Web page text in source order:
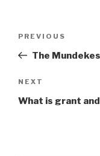
Previous
Post
PREVIOUS
The
Next
Post
NEXT
What is grant